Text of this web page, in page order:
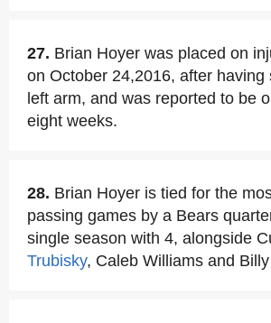
27. Brian Hoyer was placed on
on October 24,2016, after having
left arm, and was reported to be
eight weeks.
28. Brian Hoyer is tied for the
passing games by a Bears
single season with 4, alongside
Trubisky, Caleb Williams and